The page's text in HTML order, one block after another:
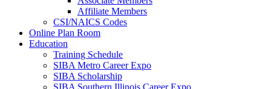
Affiliate Members
CSI/NAICS Codes
Online Plan Room
Education
Training Schedule
SIBA Metro Career Expo
SIBA Scholarship
SIBA Southern Illinois Career Expo